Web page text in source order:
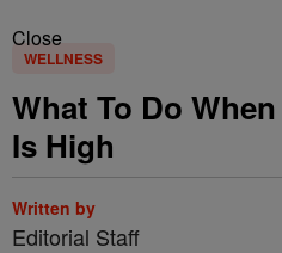
Close
WELLNESS
What To Do
Is High
Written by
Editorial Staff